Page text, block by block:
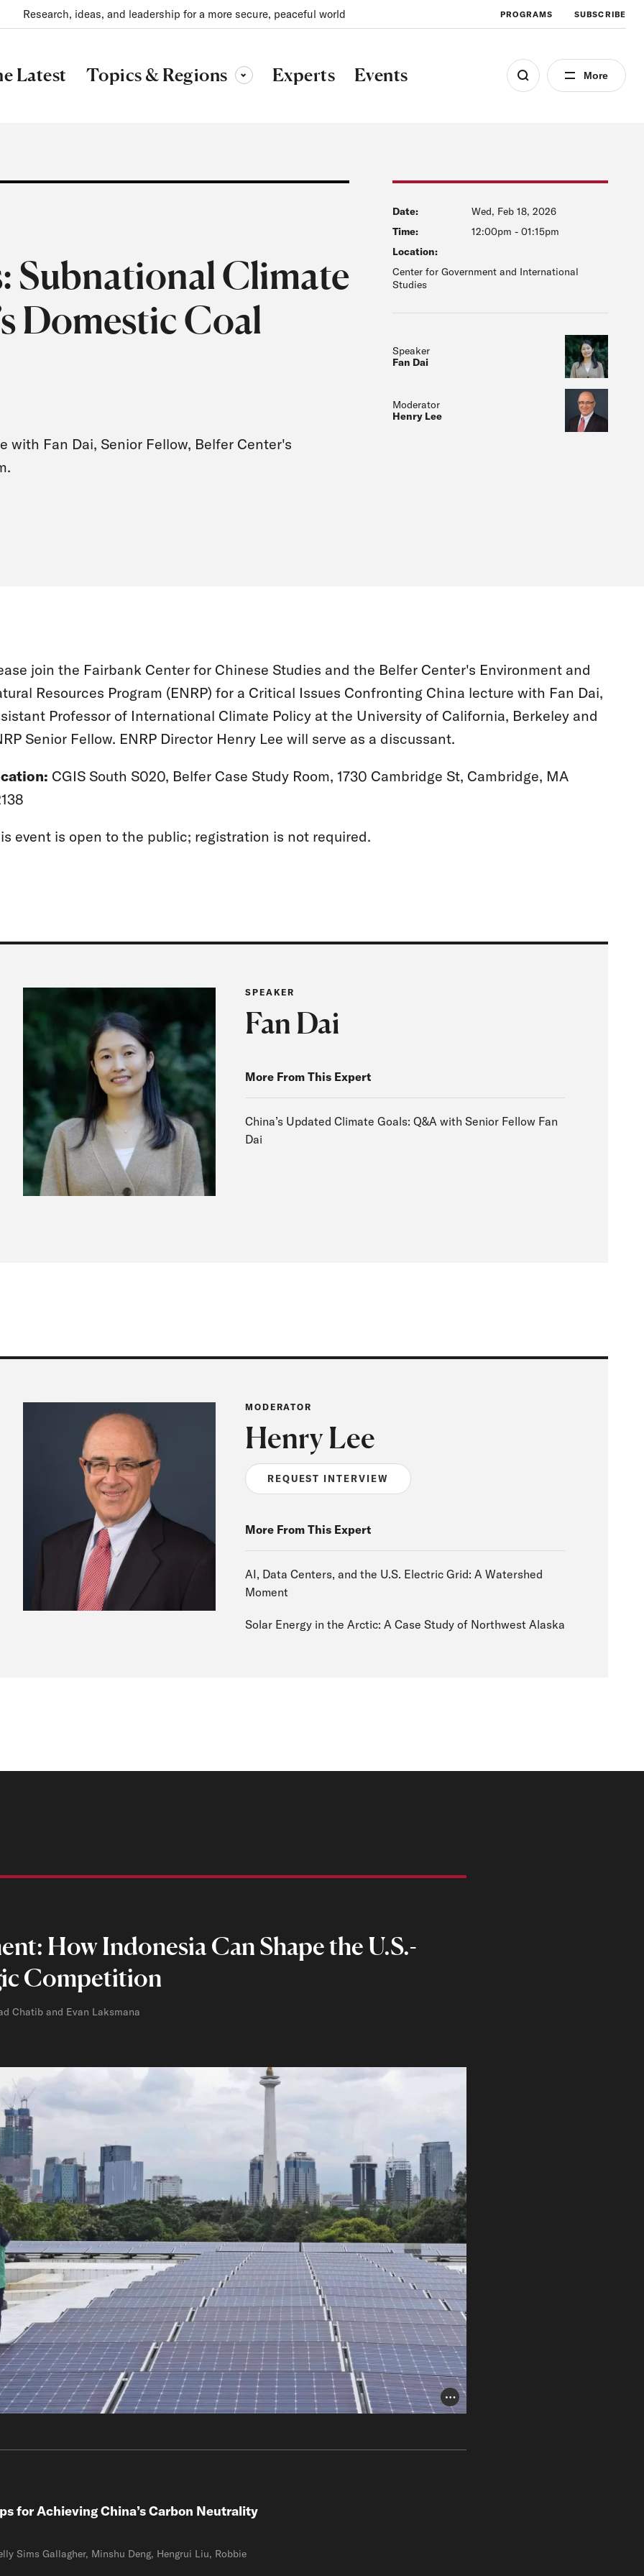
Research, ideas, and leadership for a more secure, peaceful world PROGRAMS SUBSCRIBE
Latest Topics & Regions Toggle sub-menuExperts Events More
Subnational Climate
Domestic Coal
with Fan Dai, Senior Fellow, Belfer Center's
Date:
Wed, Feb 18, 2026
Time:
12:00pm - 01:15pm
Location:
Center for Government and International
Studies
Speaker
Fan Dai
Moderator
Henry Lee
join the Fairbank Center for Chinese Studies and the Belfer Center's Environment and
Resources Program (ENRP) for a Critical Issues Confronting China lecture with Fan Dai,
Professor of International Climate Policy at the University of California, Berkeley and
Senior Fellow. ENRP Director Henry Lee will serve as a discussant.
CGIS South S020, Belfer Case Study Room, 1730 Cambridge St, Cambridge, MA
event is open to the public; registration is not required.
SPEAKER
Fan Dai
More From This Expert
China’s Updated Climate Goals: Q&A with Senior Fellow Fan
Dai
MODERATOR
Henry Lee
REQUEST INTERVIEW
More From This Expert
AI, Data Centers, and the U.S. Electric Grid: A Watershed
Moment
Solar Energy in the Arctic: A Case Study of Northwest Alaska
Photo Credit Toggle
How Indonesia Can Shape the U.S.-
Competition
Chatib and Evan Laksmana
for Achieving China’s Carbon Neutrality
Sims Gallagher, Minshu Deng, Hengrui Liu, Robbie